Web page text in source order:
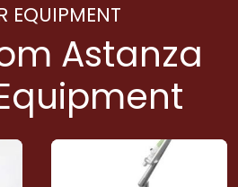
EQUIPMENT
Astanza